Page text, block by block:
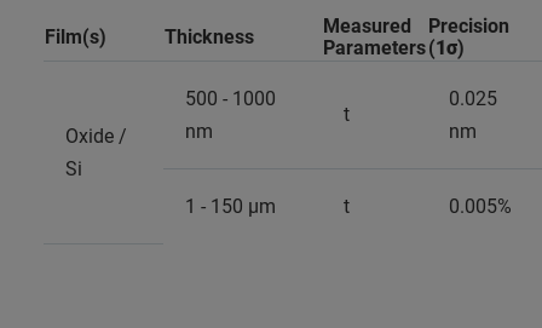
Film(s) Thickness
Measured
Parameters
Precision
(1σ)
Oxide /
Si
500 - 1000
nm
t
0.025
nm
1 - 150 µm t 0.005%